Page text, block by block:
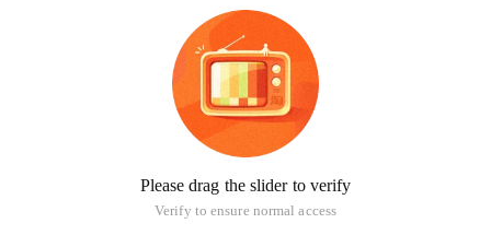
Please drag the slider to verify
Verify to ensure normal access